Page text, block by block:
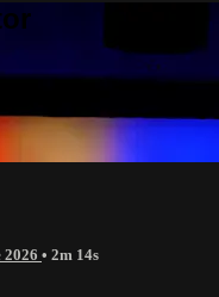
2026 • 2m 14s